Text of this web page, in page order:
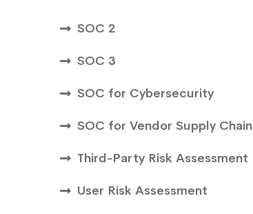
SOC 2
SOC 3
SOC for Cybersecurity
SOC for Vendor Supply Chain
Third-Party Risk Assessment
User Risk Assessment